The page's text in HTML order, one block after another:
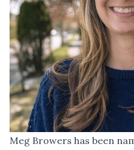
Meg Browers has been